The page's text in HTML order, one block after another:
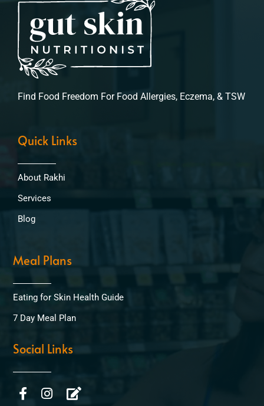
Find Food Freedom For Food Allergies, Eczema, & TSW
Quick Links
About Rakhi
Services
Blog
Meal Plans
Eating for Skin Health Guide
7 Day Meal Plan
Social Links